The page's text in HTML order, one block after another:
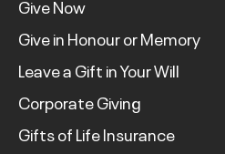
Give Now
Give in Honour or Memory
Leave a Gift in Your Will
Corporate Giving
Gifts of Life Insurance